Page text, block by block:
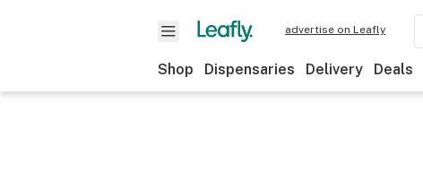
advertise on Leafly
Shop Dispensaries Delivery Deals